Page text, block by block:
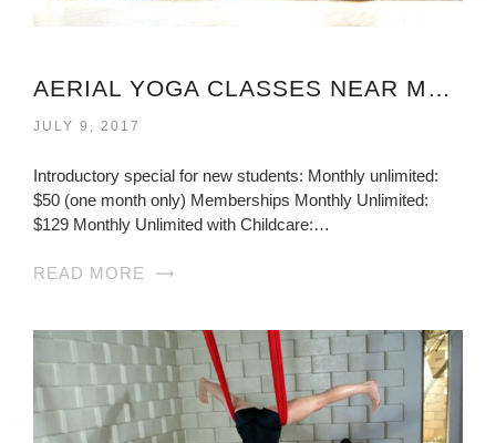
AERIAL YOGA CLASSES NEAR ME VIRGINIA
JULY 9, 2017
Introductory special for new students: Monthly unlimited:
$50 (one month only) Memberships Monthly Unlimited:
$129 Monthly Unlimited with Childcare:…
READ MORE